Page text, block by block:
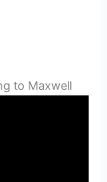
to Maxwell